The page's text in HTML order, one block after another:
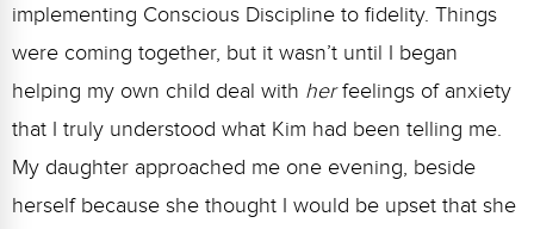
implementing Conscious Discipline to fidelity. Things
were coming together, but it wasn’t until I began
helping my own child deal with herfeelings of anxiety
that I truly understood what Kim had been telling me.
My daughter approached me one evening, beside
herself because she thought I would be upset that she